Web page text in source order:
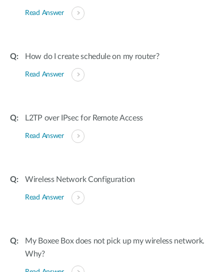
Read Answer
How do I create schedule on my router?
Read Answer
L2TP over IPsec for Remote Access
Read Answer
Wireless Network Configuration
Read Answer
My Boxee Box does not pick up my wireless network.
Why?